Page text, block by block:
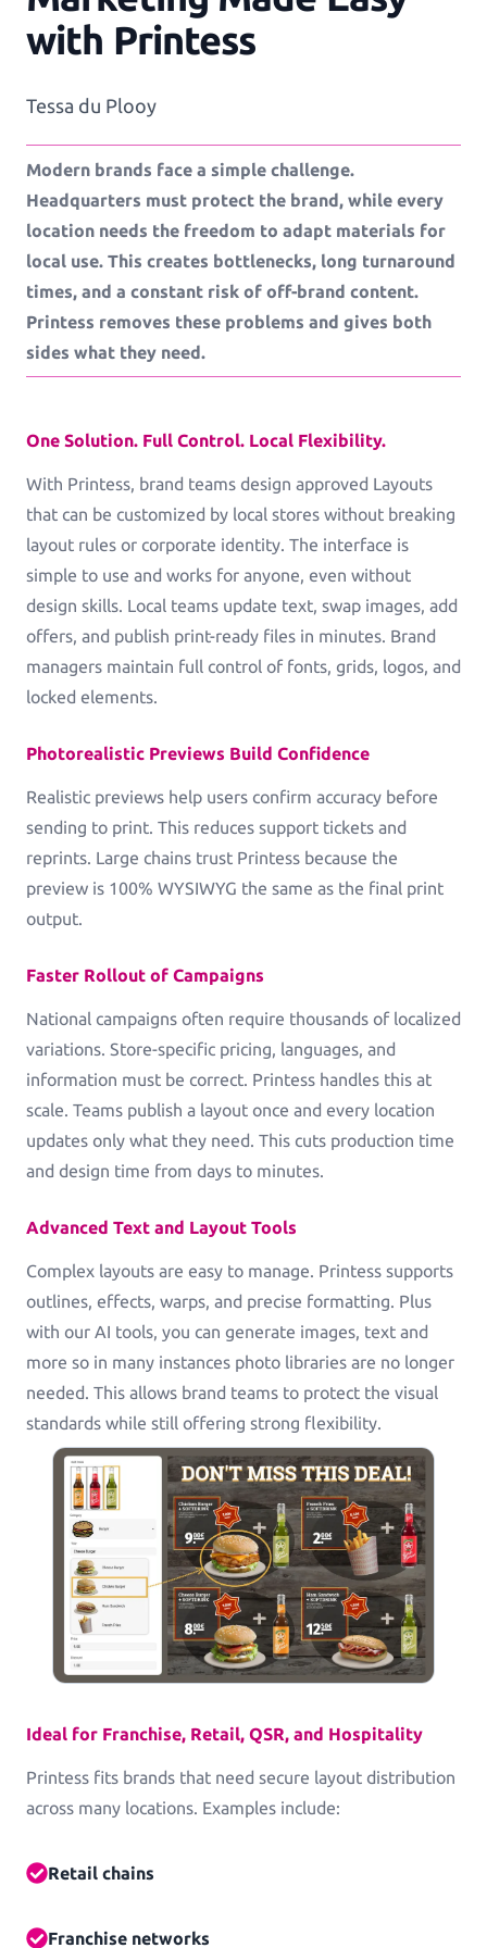
Workflows
Template Management
Shop Integration
See all Example applications→
B2C APPLICATIONS
Mugs, Games, Puzzles, Water Bottles
Greeting Cards
Wall Art
Personalized Story Books
Bring their stories to life with personalized story
Textiles & Apparel
B2B APPLICATIONS
Printess-MAKE
AI-Generated-Layouts for B2B
Calendars in all shapes and sizes!
Promotional Gifting Items
Lanyards, Folders, Engraved Bottles, Ballpens ...
Banners & Animations
Create Customizeable Marketing Animations
Commercial Print
Printess makes B2B configuration and data
connection a pleasure.
Packaging
Packaging and Accessories
Pricing
Knowledge Base
with Printess
Tessa du Plooy
Modern brands face a simple challenge.
Headquarters must protect the brand, while every
location needs the freedom to adapt materials for
local use. This creates bottlenecks, long turnaround
times, and a constant risk of off-brand content.
Printess removes these problems and gives both
sides what they need.
One Solution. Full Control. Local Flexibility.
With Printess, brand teams design approved Layouts
that can be customized by local stores without breaking
layout rules or corporate identity. The interface is
simple to use and works for anyone, even without
design skills. Local teams update text, swap images, add
offers, and publish print-ready files in minutes. Brand
managers maintain full control of fonts, grids, logos, and
locked elements.
Photorealistic Previews Build Confidence
Realistic previews help users confirm accuracy before
sending to print. This reduces support tickets and
reprints. Large chains trust Printess because the
preview is 100% WYSIWYG the same as the final print
output.
Faster Rollout of Campaigns
National campaigns often require thousands of localized
variations. Store-specific pricing, languages, and
information must be correct. Printess handles this at
scale. Teams publish a layout once and every location
updates only what they need. This cuts production time
and design time from days to minutes.
Advanced Text and Layout Tools
Complex layouts are easy to manage. Printess supports
outlines, effects, warps, and precise formatting. Plus
with our AI tools, you can generate images, text and
more so in many instances photo libraries are no longer
needed. This allows brand teams to protect the visual
standards while still offering strong flexibility.
Ideal for Franchise, Retail, QSR, and Hospitality
Printess fits brands that need secure layout distribution
across many locations. Examples include:
Retail chains
Franchise networks